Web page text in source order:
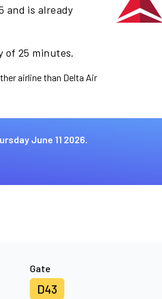
and is already
of 25 minutes.
airline than Delta Air
June 11 2026.
Gate
D43